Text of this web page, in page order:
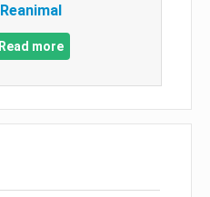
Reanimal
Read more